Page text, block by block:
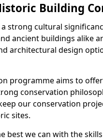
Building
strong cultural
ancient buildings alike
architectural design
programme aims to
conservation
our conservation
sites.
best we can with the